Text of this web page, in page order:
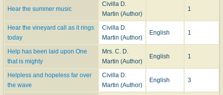
Hear the summer music
Civilla D.
Martin (Author)
1
Hear the vineyard call as it rings
today
Civilla D.
Martin (Author)
English 1
Help has been laid upon One
that is mighty
Mrs. C. D.
Martin (Author)
English 1
Helpless and hopeless far over
the wave
Civilla D.
Martin (Author)
English 3